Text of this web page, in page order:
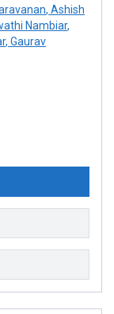
, Ashish
Nambiar,
, Gaurav